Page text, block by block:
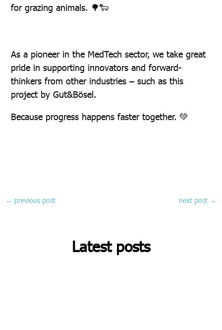
for grazing animals. 🌳🐑
As a pioneer in the MedTech sector, we take great
pride in supporting innovators and forward-
thinkers from other industries – such as this
project by Gut&Bösel.
Because progress happens faster together. 💚
← previous post next post→
Latest posts